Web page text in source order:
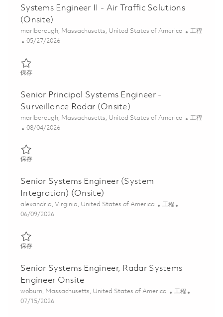
Systems Engineer II - Air Traffic Solutions
(Onsite)
位置
marlborough, Massachusetts, United States of America 类别
工程
Posted Date
05/27/2026
保存保存 Systems Engineer II - Air Traffic Solutions (Onsite) 01848433
Senior Principal Systems Engineer -
Surveillance Radar (Onsite)
位置
marlborough, Massachusetts, United States of America 类别
工程
Posted Date
08/04/2026
保存保存 Senior Principal Systems Engineer - Surveillance Radar
Senior Systems Engineer (System
Integration) (Onsite)
位置
alexandria, Virginia, United States of America 类别
工程
Posted Date
06/09/2026
保存保存 Senior Systems Engineer (System Integration) (Onsite)
Senior Systems Engineer, Radar Systems
Engineer Onsite
位置
woburn, Massachusetts, United States of America 类别
工程
Posted Date
07/15/2026